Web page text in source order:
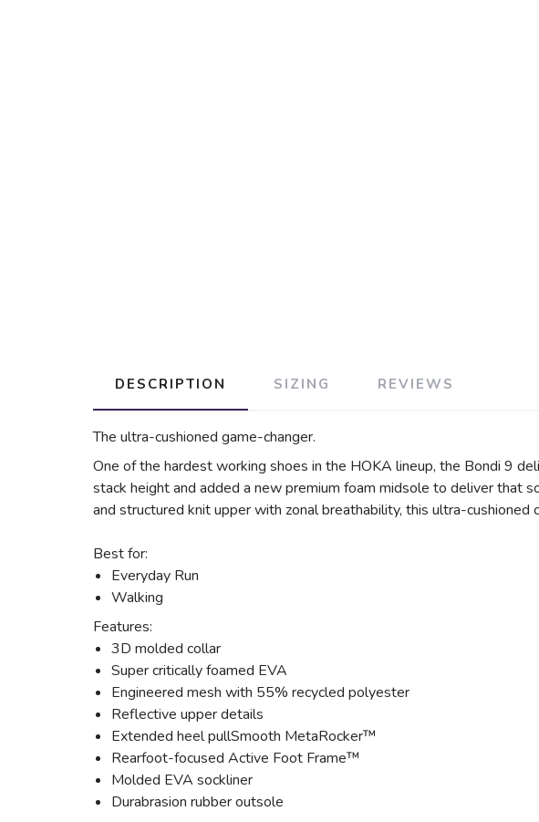
DESCRIPTION SIZING REVIEWS
The ultra-cushioned game-changer.
One of the hardest working shoes in the HOKA lineup, the Bondi 9
stack height and added a new premium foam midsole to deliver that
and structured knit upper with zonal breathability, this ultra-
Best for:
Everyday Run
Walking
Features:
3D molded collar
Super critically foamed EVA
Engineered mesh with 55% recycled polyester
Reflective upper details
Extended heel pullSmooth MetaRocker™
Rearfoot-focused Active Foot Frame™
Molded EVA sockliner
Durabrasion rubber outsole